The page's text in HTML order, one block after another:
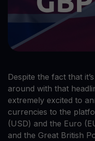
Despite the fact that
around with that
extremely excited to
currencies to the
(USD) and the Euro
and the Great British